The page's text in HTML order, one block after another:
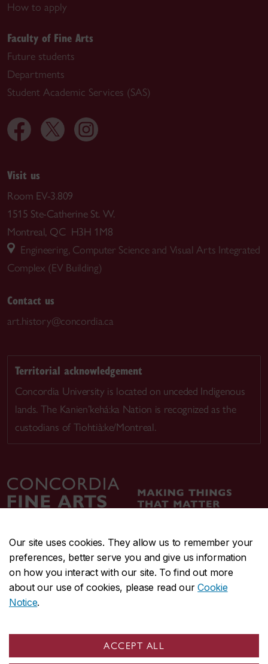
Our site uses cookies. They allow us to remember your
preferences, better serve you and give us information
on how you interact with our site. To find out more
about our use of cookies, please read ourCookie
Notice.
ACCEPT ALL
How to apply
Faculty of Fine Arts
Future students
Departments
Student Academic Services (SAS)
Visit us
Room EV-3.809
1515 Ste-Catherine St. W.
Montreal, QC H3H 1M8
Engineering, Computer Science and Visual Arts Integrated
Complex (EV Building)
Contact us
art.history@concordia.ca
Territorial acknowledgement
Concordia University is located on unceded Indigenous
lands. The Kanien’kehá:ka Nation is recognized as the
custodians of Tiohtià:ke/Montreal.
CENTRAL514-848-2424
EMERGENCY514-848-3717
Safety & prevention
© Concordia University. Montreal, QC, Canada